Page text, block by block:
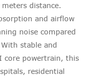
distance.
and airflow
noise compared
stable and
core powertrain, this
residential